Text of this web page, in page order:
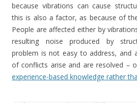
because vibrations can cause
this is also a factor, as because of
People are affected either by
resulting noise produced by
problem is not easy to address, and
of conflicts arise and are resolved –
experience-based knowledge rather